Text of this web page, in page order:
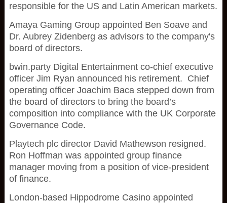
responsible for the US and Latin American markets.
Amaya Gaming Group appointed Ben Soave and
Dr. Aubrey Zidenberg as advisors to the company's
board of directors.
bwin.party Digital Entertainment co-chief executive
officer Jim Ryan announced his retirement. Chief
operating officer Joachim Baca stepped down from
the board of directors to bring the board’s
composition into compliance with the UK Corporate
Governance Code.
Playtech plc director David Mathewson resigned.
Ron Hoffman was appointed group finance
manager moving from a position of vice-president
of finance.
London-based Hippodrome Casino appointed